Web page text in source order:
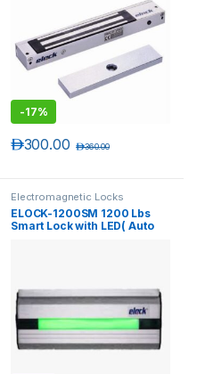
-17%
300.00د.إ 360.00د.إ
Electromagnetic Locks
ELOCK-1200SM 1200 Lbs
Smart Lock with LED( Auto